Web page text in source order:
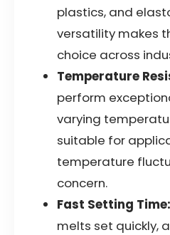
plastics, and
versatility makes
choice across
Temperature
perform
varying
suitable for
temperature
concern.
Fast Setting Time:
melts set quickly,